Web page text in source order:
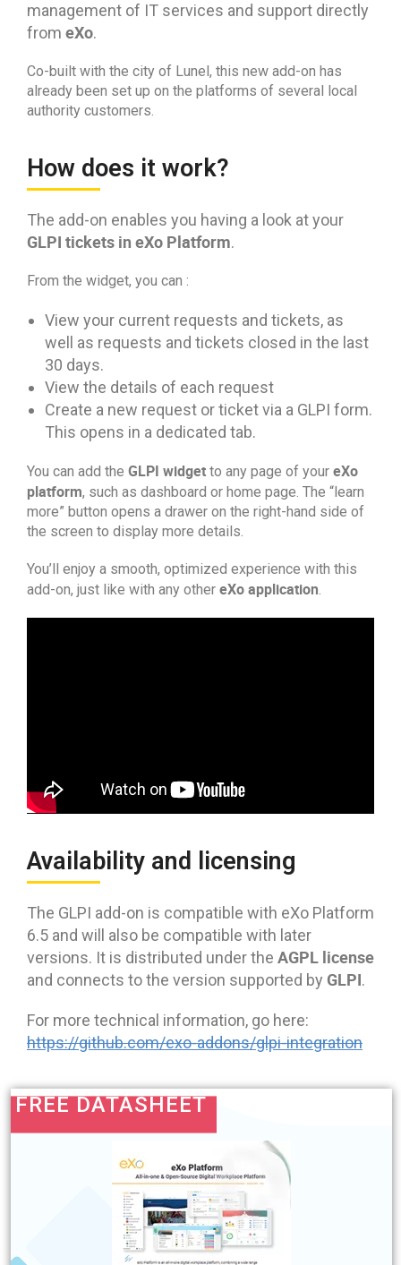
management of IT services and support directly
from eXo.
Co-built with the city of Lunel, this new add-on has
already been set up on the platforms of several local
authority customers.
How does it work?
The add-on enables you having a look at your
GLPI tickets in eXo Platform.
From the widget, you can :
View your current requests and tickets, as
well as requests and tickets closed in the last
30 days.
View the details of each request
Create a new request or ticket via a GLPI form.
This opens in a dedicated tab.
You can add the GLPI widget to any page of your eXo
platform, such as dashboard or home page. The “learn
more” button opens a drawer on the right-hand side of
the screen to display more details.
You’ll enjoy a smooth, optimized experience with this
add-on, just like with any other eXo application.
Availability and licensing
The GLPI add-on is compatible with eXo Platform
6.5 and will also be compatible with later
versions. It is distributed under the AGPL license
and connects to the version supported by GLPI.
For more technical information, go here:
https://github.com/exo-addons/glpi-integration
FREE DATASHEET